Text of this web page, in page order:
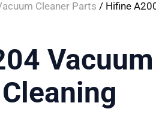
Cleaner Parts / Hifine
Vacuum